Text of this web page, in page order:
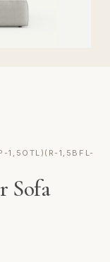
1,5OTL)(R-1,5BFL-
Sofa